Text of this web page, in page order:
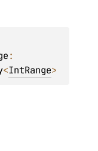
<IntRange>